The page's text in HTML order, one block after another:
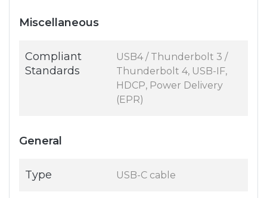
Miscellaneous
Compliant
Standards
USB4 / Thunderbolt 3 /
Thunderbolt 4, USB-IF,
HDCP, Power Delivery
(EPR)
General
Type USB-C cable